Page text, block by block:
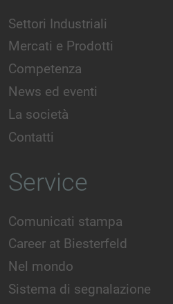
Settori Industriali
Mercati e Prodotti
Competenza
News ed eventi
La società
Contatti
Service
Comunicati stampa
Career at Biesterfeld
Nel mondo
Sistema di segnalazione